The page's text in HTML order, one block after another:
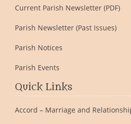
Current Parish Newsletter (PDF)
Parish Newsletter (Past Issues)
Parish Notices
Parish Events
Quick Links
Accord – Marriage and